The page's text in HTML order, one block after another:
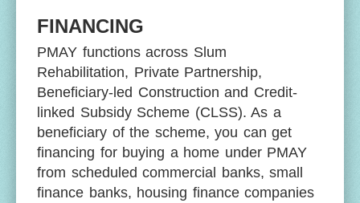
FINANCING
PMAY functions across Slum
Rehabilitation, Private Partnership,
Beneficiary-led Construction and Credit-
linked Subsidy Scheme (CLSS). As a
beneficiary of the scheme, you can get
financing for buying a home under PMAY
from scheduled commercial banks, small
finance banks, housing finance companies